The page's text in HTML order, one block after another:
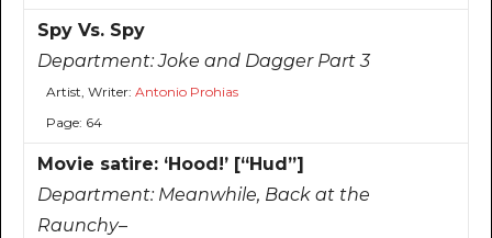
Spy Vs. Spy
Department:Joke and Dagger Part 3
Artist, Writer: Antonio Prohias
Page: 64
Movie satire: ‘Hood!’ [“Hud”]
Department: Meanwhile, Back at the
Raunchy–